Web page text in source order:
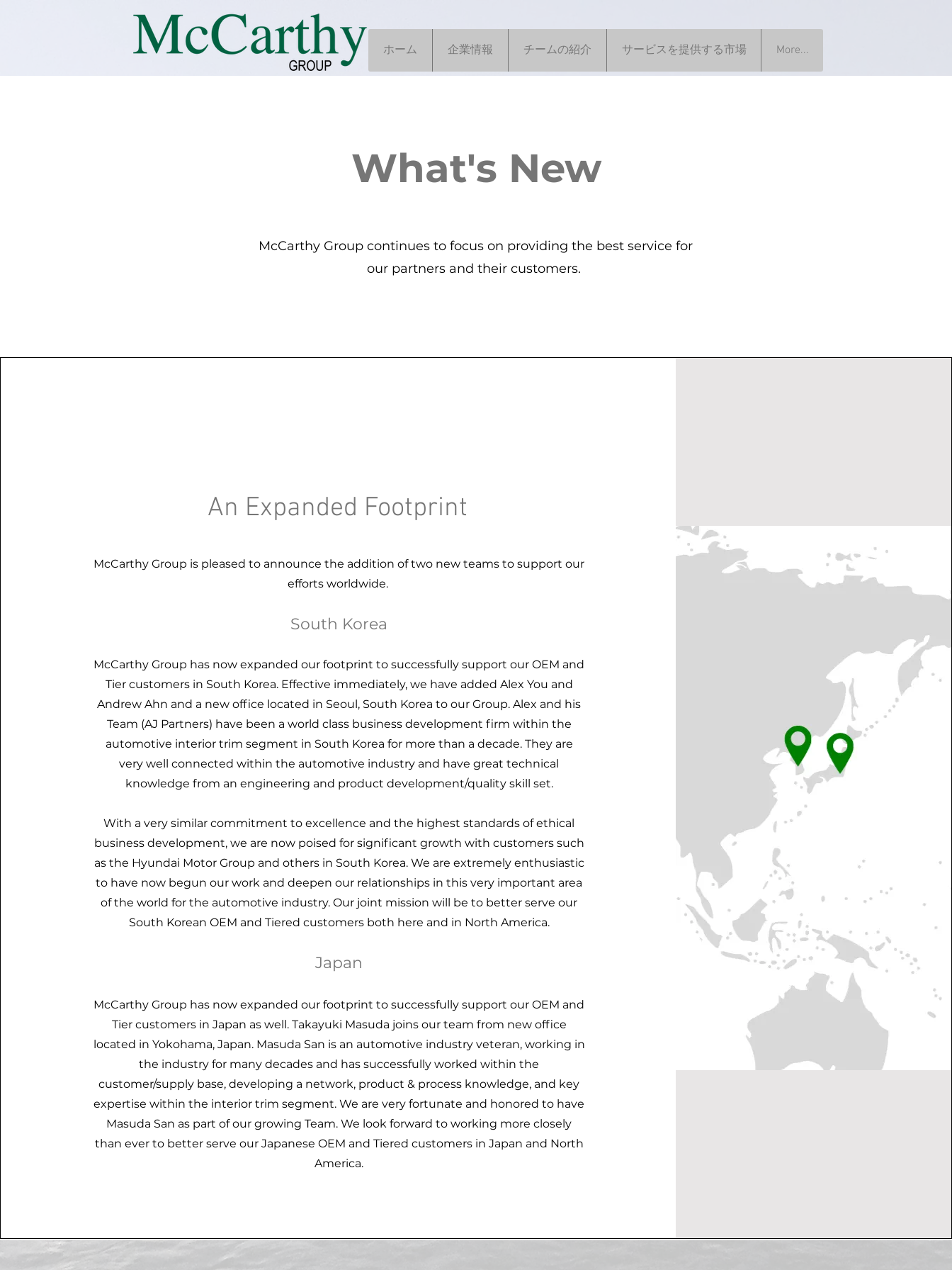
ホーム 企業情報 チームの紹介 サービスを提供する市場 More...
What's New
McCarthy Group continues to focus on providing the best service for
our partners and their customers.
An Expanded Footprint
McCarthy Group is pleased to announce the addition of two new teams to support our
efforts worldwide.
South Korea
McCarthy Group has now expanded our footprint to successfully support our OEM and
Tier customers in South Korea. Effective immediately, we have added Alex You and
Andrew Ahn and a new office located in Seoul, South Korea to our Group. Alex and his
Team (AJ Partners) have been a world class business development firm within the
automotive interior trim segment in South Korea for more than a decade. They are
very well connected within the automotive industry and have great technical
knowledge from an engineering and product development/quality skill set.
With a very similar commitment to excellence and the highest standards of ethical
business development, we are now poised for significant growth with customers such
as the Hyundai Motor Group and others in South Korea. We are extremely enthusiastic
to have now begun our work and deepen our relationships in this very important area
of the world for the automotive industry. Our joint mission will be to better serve our
South Korean OEM and Tiered customers both here and in North America.
Japan
McCarthy Group has now expanded our footprint to successfully support our OEM and
Tier customers in Japan as well. Takayuki Masuda joins our team from new office
located in Yokohama, Japan. Masuda San is an automotive industry veteran, working in
the industry for many decades and has successfully worked within the
customer/supply base, developing a network, product & process knowledge, and key
expertise within the interior trim segment. We are very fortunate and honored to have
Masuda San as part of our growing Team. We look forward to working more closely
than ever to better serve our Japanese OEM and Tiered customers in Japan and North
America.